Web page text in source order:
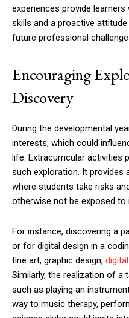
experiences provide
skills and a proactive
future professional
Encouraging
Discovery
During the developmental
interests, which could
life. Extracurricular activities
such exploration. It provides
where students take risks
otherwise not be exposed to
For instance, discovering a
or for digital design in a
fine art, graphic design,
Similarly, the realization of a
such as playing an
way to music therapy,